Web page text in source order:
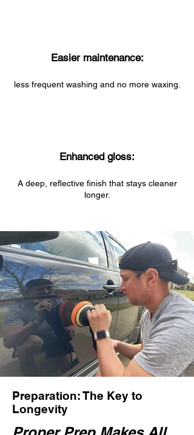
Easier maintenance:
less frequent washing and no more waxing.
Enhanced gloss:
A deep, reflective finish that stays cleaner
longer.
Preparation: The Key to
Longevity